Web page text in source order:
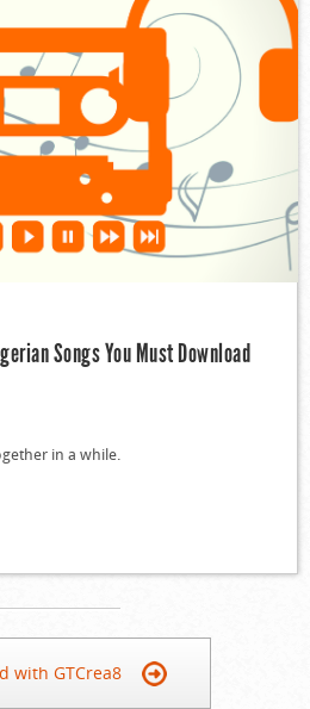
Songs You Must Download
in a while.
with GTCrea8